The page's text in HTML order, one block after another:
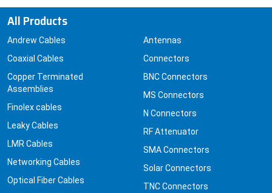
All Products
Andrew Cables
Coaxial Cables
Copper Terminated
Assemblies
Finolex cables
Leaky Cables
LMR Cables
Networking Cables
Optical Fiber Cables
Antennas
Connectors
BNC Connectors
MS Connectors
N Connectors
RF Attenuator
SMA Connectors
Solar Connectors
TNC Connectors